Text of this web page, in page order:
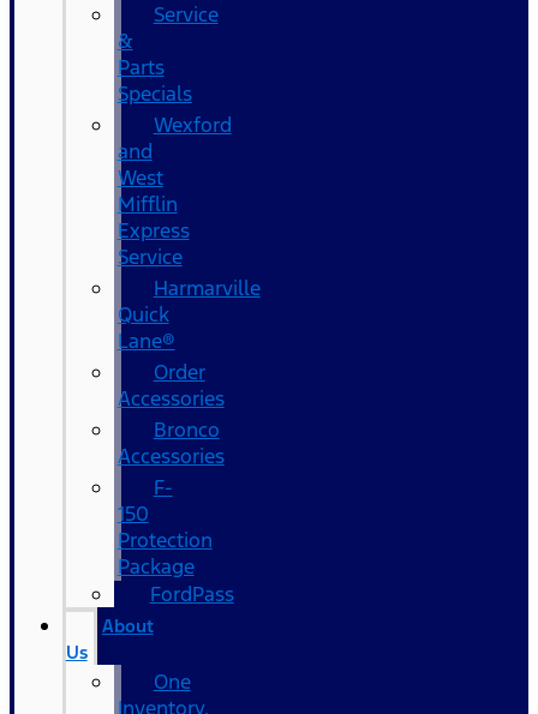
Service
&
Parts
Specials
Wexford
and
West
Mifflin
Express
Service
Harmarville
Quick
Lane®
Order
Accessories
Bronco
Accessories
F-
150
Protection
Package
FordPass
About
Us
One
Inventory,